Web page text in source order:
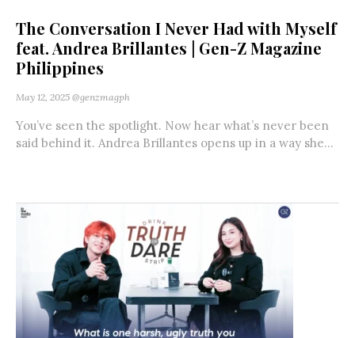
The Conversation I Never Had with Myself
feat. Andrea Brillantes | Gen-Z Magazine
Philippines
May 12, 2025 @genzmagph
You’ve seen the spotlight. Now hear what’s never been
said behind it. Andrea Brillantes opens up in a way she...